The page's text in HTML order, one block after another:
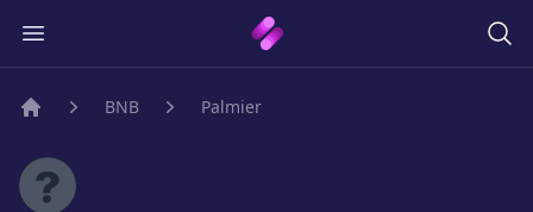
BNB Palmier